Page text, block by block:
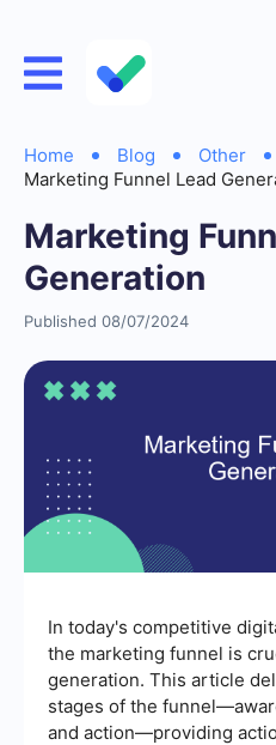
Home Blog
Other
Marketing Funnel Lead
Marketing
Generation
Published 08/07/2024
In today's competitive
the marketing funnel is
generation. This article
stages of the
and action—providing